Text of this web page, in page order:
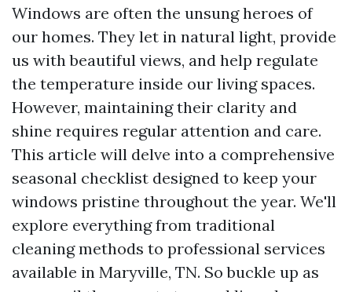
Windows are often the unsung heroes of
our homes. They let in natural light, provide
us with beautiful views, and help regulate
the temperature inside our living spaces.
However, maintaining their clarity and
shine requires regular attention and care.
This article will delve into a comprehensive
seasonal checklist designed to keep your
windows pristine throughout the year. We'll
explore everything from traditional
cleaning methods to professional services
available in Maryville, TN. So buckle up as